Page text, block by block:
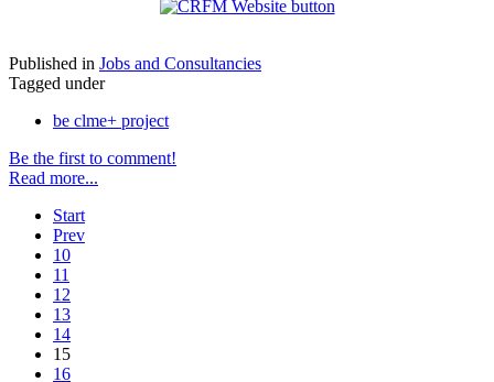
Published in Jobs and Consultancies
Tagged under
be clme+ project
Be the first to comment!
Read more...
Start
Prev
10
11
12
13
14
15
16